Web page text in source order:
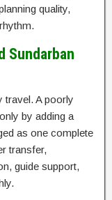
quality,
Sundarban
travel. A poorly
by adding a
as one complete
transfer,
guide support,